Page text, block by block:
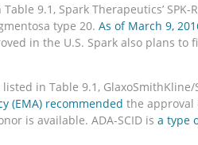
9.1, Spark Therapeutics’ SPK-
type 20. As of March 9,
in the U.S. Spark also plans
in Table 9.1, GlaxoSmithKline/
(EMA) recommended the approval
is available. ADA-SCID is a type